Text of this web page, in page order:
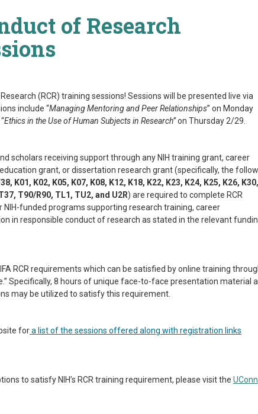
of Research
(RCR) training sessions! Sessions will be presented live via
include “Managing Mentoring and Peer Relationships” on Monday
Ethics in the Use of Human Subjects in Research”on Thursday 2/29.
scholars receiving support through any NIH training grant, career
grant, or dissertation research grant (specifically, the
K01, K02, K05, K07, K08, K12, K18, K22, K23, K24, K25, K26, K30,
T90/R90, TL1, TU2, and U2R) are required to complete RCR
NIH-funded programs supporting research training, career
in responsible conduct of research as stated in the relevant
RCR requirements which can be satisfied by online training
Specifically, 8 hours of unique face-to-face presentation material
may be utilized to satisfy this requirement.
fora list of the sessions offered along with registration links
to satisfy NIH’s RCR training requirement, please visit the UConn